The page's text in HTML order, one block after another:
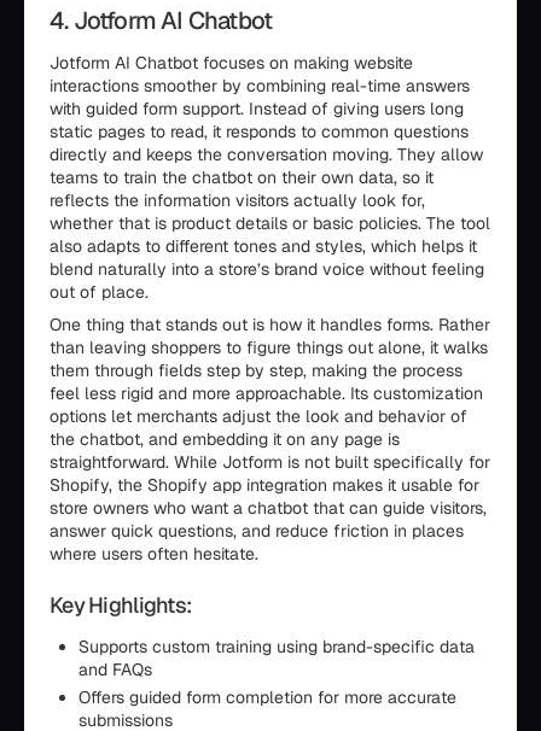
4. Jotform AI Chatbot
Jotform AI Chatbot focuses on making website
interactions smoother by combining real-time answers
with guided form support. Instead of giving users long
static pages to read, it responds to common questions
directly and keeps the conversation moving. They allow
teams to train the chatbot on their own data, so it
reflects the information visitors actually look for,
whether that is product details or basic policies. The tool
also adapts to different tones and styles, which helps it
blend naturally into a store’s brand voice without feeling
out of place.
One thing that stands out is how it handles forms. Rather
than leaving shoppers to figure things out alone, it walks
them through fields step by step, making the process
feel less rigid and more approachable. Its customization
options let merchants adjust the look and behavior of
the chatbot, and embedding it on any page is
straightforward. While Jotform is not built specifically for
Shopify, the Shopify app integration makes it usable for
store owners who want a chatbot that can guide visitors,
answer quick questions, and reduce friction in places
where users often hesitate.
Key Highlights:
Supports custom training using brand-specific data
and FAQs
Offers guided form completion for more accurate
submissions